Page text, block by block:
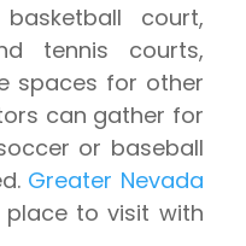
court,
tennis courts,
spaces for other
can gather for
or baseball
Greater Nevada
to visit with